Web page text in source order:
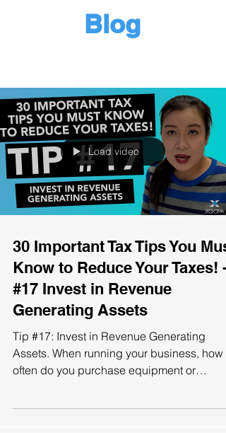
Blog
Load video
30 Important Tax Tips You Must
Know to Reduce Your Taxes! -
#17 Invest in Revenue
Generating Assets
Tip #17: Invest in Revenue Generating
Assets. When running your business, how
often do you purchase equipment or